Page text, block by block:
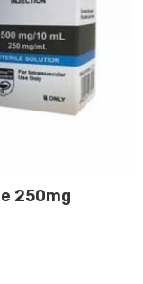
250mg